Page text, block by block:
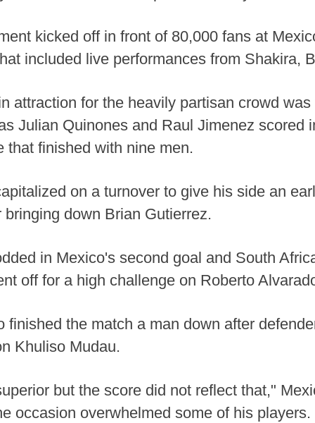
kicked off in front of 80,000 fans at
included live performances from Shakira,
attraction for the heavily partisan crowd
Julian Quinones and Raul Jimenez scored
that finished with nine men.
on a turnover to give his side an
bringing down Brian Gutierrez.
in Mexico's second goal and South
off for a high challenge on Roberto
finished the match a man down after
Khuliso Mudau.
but the score did not reflect that,"
occasion overwhelmed some of his